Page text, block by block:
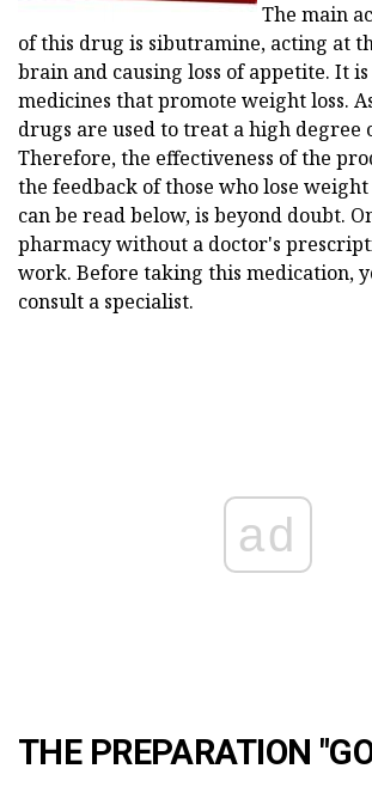
The main
of this drug is sibutramine, acting at
brain and causing loss of appetite. It
medicines that promote weight loss.
drugs are used to treat a high degree
Therefore, the effectiveness of the
the feedback of those who lose
can be read below, is beyond doubt.
pharmacy without a doctor's
work. Before taking this medication,
consult a specialist.
ad
THE PREPARATION